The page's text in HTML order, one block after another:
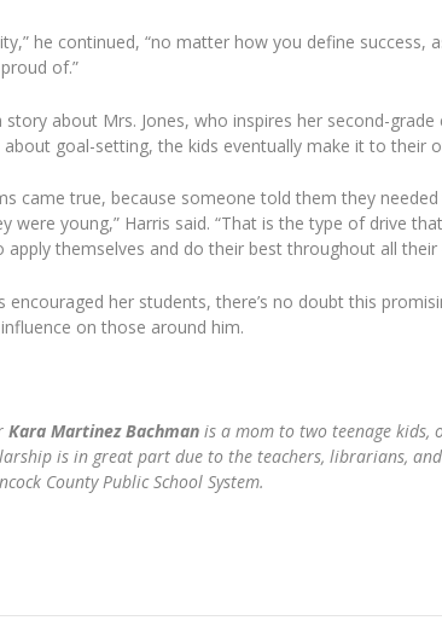
he continued, “no matter how you define success,
of.”
story about Mrs. Jones, who inspires her second-
goal-setting, the kids eventually make it to their
came true, because someone told them they
were young,” Harris said. “That is the type of drive
apply themselves and do their best throughout all their
encouraged her students, there’s no doubt this
on those around him.
Kara Martinez Bachman is a mom to two teenage kids,
is in great part due to the teachers, librarians,
County Public School System.